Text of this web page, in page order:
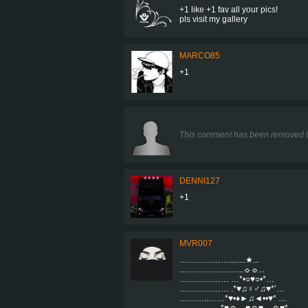
+1 like +1 fav all your pics!
pls visit my gallery
MARCO85
+1
This comment has been removed
DENNI127
+1
MVR007
………………........★...
…………………...☼☼...
……………… …*•○♥○•*…
……………… .*♥♫♀♂♫♥*’…
………..……*♥•♦►♫◄••♥* …